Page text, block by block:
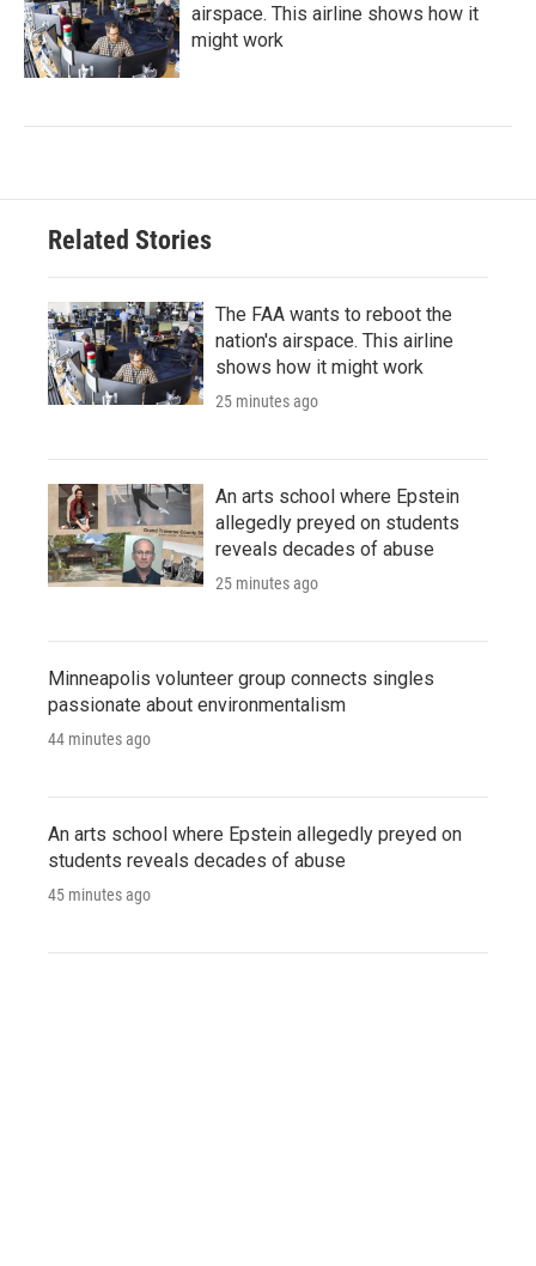
airspace. This airline shows how it
might work
Related Stories
The FAA wants to reboot the
nation's airspace. This airline
shows how it might work
25 minutes ago
An arts school where Epstein
allegedly preyed on students
reveals decades of abuse
25 minutes ago
Minneapolis volunteer group connects singles
passionate about environmentalism
44 minutes ago
An arts school where Epstein allegedly preyed on
students reveals decades of abuse
45 minutes ago